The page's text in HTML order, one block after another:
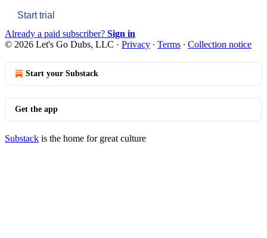
Start trial
Already a paid subscriber? Sign in
© 2026 Let's Go Dubs, LLC · Privacy ∙ Terms ∙ Collection notice
Start your Substack
Get the app
Substack is the home for great culture